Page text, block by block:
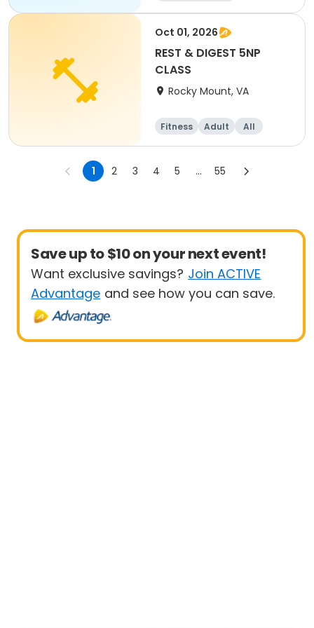
Oct 01, 2026
REST & DIGEST 5NP
CLASS
Rocky Mount, VA
Fitness Adult All
1 2 3 4 5 ... 55
Save up to $10 on your next event!
Want exclusive savings? Join ACTIVE
Advantage and see how you can save.